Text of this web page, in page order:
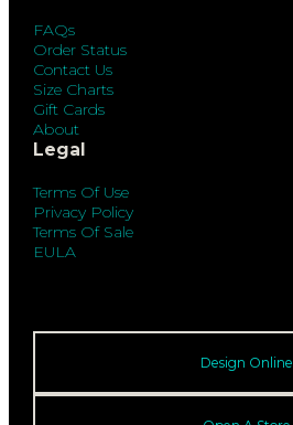
FAQs
Order Status
Contact Us
Size Charts
Gift Cards
About
Legal
Terms Of Use
Privacy Policy
Terms Of Sale
EULA
Design Online